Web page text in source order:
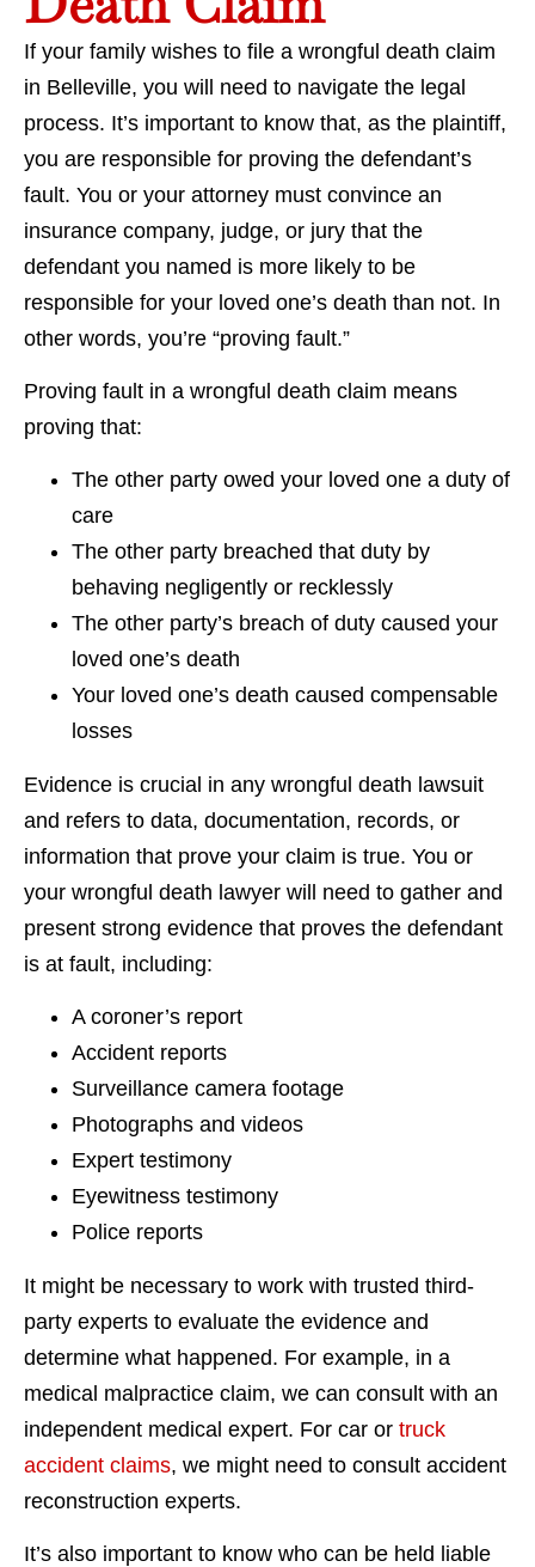
If your family wishes to file a wrongful death claim
in Belleville, you will need to navigate the legal
process. It’s important to know that, as the plaintiff,
you are responsible for proving the defendant’s
fault. You or your attorney must convince an
insurance company, judge, or jury that the
defendant you named is more likely to be
responsible for your loved one’s death than not. In
other words, you’re “proving fault.”
Proving fault in a wrongful death claim means
proving that:
The other party owed your loved one a duty of
care
The other party breached that duty by
behaving negligently or recklessly
The other party’s breach of duty caused your
loved one’s death
Your loved one’s death caused compensable
losses
Evidence is crucial in any wrongful death lawsuit
and refers to data, documentation, records, or
information that prove your claim is true. You or
your wrongful death lawyer will need to gather and
present strong evidence that proves the defendant
is at fault, including:
A coroner’s report
Accident reports
Surveillance camera footage
Photographs and videos
Expert testimony
Eyewitness testimony
Police reports
It might be necessary to work with trusted third-
party experts to evaluate the evidence and
determine what happened. For example, in a
medical malpractice claim, we can consult with an
independent medical expert. For car or truck
accident claims, we might need to consult accident
reconstruction experts.
It’s also important to know who can be held liable